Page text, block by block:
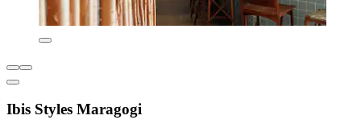
Ibis Styles Maragogi